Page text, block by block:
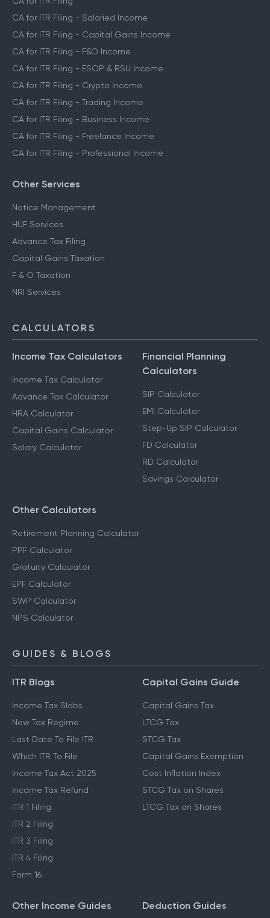
CA for ITR Filing - Salaried Income
CA for ITR Filing - Capital Gains Income
CA for ITR Filing - F&O Income
CA for ITR Filing - ESOP & RSU Income
CA for ITR Filing - Crypto Income
CA for ITR Filing - Trading Income
CA for ITR Filing - Business Income
CA for ITR Filing - Freelance Income
CA for ITR Filing - Professional Income
Other Services
Notice Management
HUF Services
Advance Tax Filing
Capital Gains Taxation
F & O Taxation
NRI Services
CALCULATORS
Income Tax Calculators
Income Tax Calculator
Advance Tax Calculator
HRA Calculator
Capital Gains Calculator
Salary Calculator
Financial Planning
Calculators
SIP Calculator
EMI Calculator
Step-Up SIP Calculator
FD Calculator
RD Calculator
Savings Calculator
Other Calculators
Retirement Planning Calculator
PPF Calculator
Gratuity Calculator
EPF Calculator
SWP Calculator
NPS Calculator
GUIDES & BLOGS
ITR Blogs
Income Tax Slabs
New Tax Regime
Last Date To File ITR
Which ITR To File
Income Tax Act 2025
Income Tax Refund
ITR 1 Filing
ITR 2 Filing
ITR 3 Filing
ITR 4 Filing
Form 16
Capital Gains Guide
Capital Gains Tax
LTCG Tax
STCG Tax
Capital Gains Exemption
Cost Inflation Index
STCG Tax on Shares
LTCG Tax on Shares
Other Income Guides Deduction Guides